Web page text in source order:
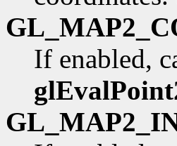
If enabled,